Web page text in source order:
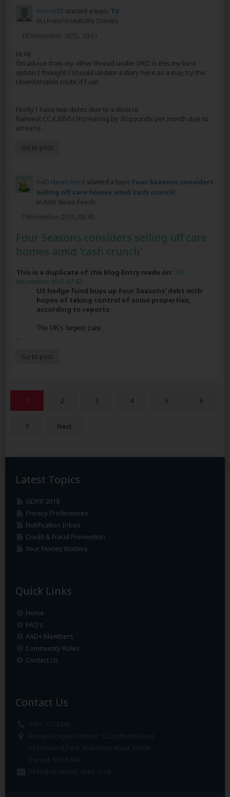
morris83 started a topic TV
in Unenforceability Diaries
18 November 2015, 20:31
Hi All
On advice from my other thread under DRO is this my best
option I thought I should update a diary here as a may try the
Unenforcable route if I can
Firstly I have two debts due to a divorce
Natwest CC £2050 ( Increasing by 30 pounds per month due to
arrears)...
Go to post
AAD News Feed started a topic Four Seasons considers
selling off care homes amid 'cash crunch'
in AAD News Feeds
7 November 2015, 08:40
Four Seasons considers selling off care
homes amid 'cash crunch'
This is a duplicate of the Blog Entry made on: 7th
November 2015 07:42
US hedge fund buys up Four Seasons' debt with
hopes of taking control of some properties,
according to reports
The UK's largest care
...
Go to post
1 2 3 4 5 6
7 Next
Latest Topics
GDPR 2018
Privacy Preferences
Notification Inbox
Credit & Fraud Prevention
Your Money Matters
Quick Links
Home
FAQ's
AAD+ Members
Community Rules
Contact Us
Contact Us